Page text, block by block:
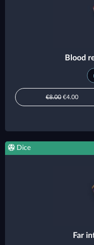
Blood
€8.00 €4.00
Dice
Far